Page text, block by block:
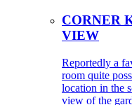
CORNER
VIEW
Reportedly a
room quite
location in the
view of the